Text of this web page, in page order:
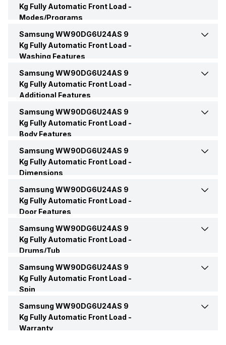
Capacity
Load Type Front Load
Function Type Fully Automatic
Star Rating 5 Star
Color
Price
Price Status Confirmed
Market Status Available
Kg Fully Automatic Front Load -
Modes/Programs
Bedding Yes
Quick Wash
Cotton Wash Yes
Synthetic Yes
Baby Care Yes
Mixed Fabric
Pre Wash
Other Wash Modes
AI Energy Mode, Drum Clean
Shirts
Samsung WW90DG6U24AS 9
Kg Fully Automatic Front Load -
Washing Features
Soak Yes
Technology
Other Washing Features
AI Eco Bubble, Language
Samsung WW90DG6U24AS 9
Kg Fully Automatic Front Load -
Additional Features
Child Lock Yes
Samsung WW90DG6U24AS 9
Kg Fully Automatic Front Load -
Body Features
Display AI Digital Display
Samsung WW90DG6U24AS 9
Kg Fully Automatic Front Load -
Dimensions
Height 850 mm
Depth
Weight 65 Kg
Samsung WW90DG6U24AS 9
Kg Fully Automatic Front Load -
Door Features
Door Hinge Carved Door
Samsung WW90DG6U24AS 9
Kg Fully Automatic Front Load -
Drums/Tub
Drum Type 2nd Diamond
Samsung WW90DG6U24AS 9
Kg Fully Automatic Front Load -
Spin
Max Spin Speed 1400 RPM
Samsung WW90DG6U24AS 9
Kg Fully Automatic Front Load -
Warranty